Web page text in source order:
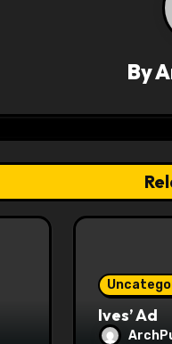
By
Ives’ Ad